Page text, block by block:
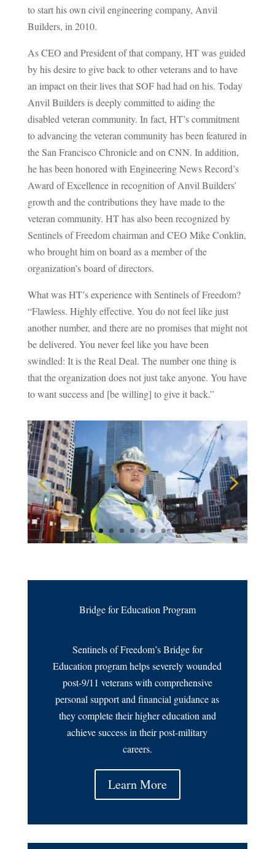
to start his own civil engineering company, Anvil
Builders, in 2010.
As CEO and President of that company, HT was guided
by his desire to give back to other veterans and to have
an impact on their lives that SOF had had on his. Today
Anvil Builders is deeply committed to aiding the
disabled veteran community. In fact, HT’s commitment
to advancing the veteran community has been featured in
the San Francisco Chronicle and on CNN. In addition,
he has been honored with Engineering News Record’s
Award of Excellence in recognition of Anvil Builders’
growth and the contributions they have made to the
veteran community. HT has also been recognized by
Sentinels of Freedom chairman and CEO Mike Conklin,
who brought him on board as a member of the
organization’s board of directors.
What was HT’s experience with Sentinels of Freedom?
“Flawless. Highly effective. You do not feel like just
another number, and there are no promises that might not
be delivered. You never feel like you have been
swindled: It is the Real Deal. The number one thing is
that the organization does not just take anyone. You have
to want success and [be willing] to give it back.”
Bridge for Education Program
Sentinels of Freedom’s Bridge for
Education program helps severely wounded
post-9/11 veterans with comprehensive
personal support and financial guidance as
they complete their higher education and
achieve success in their post-military
careers.
Learn More